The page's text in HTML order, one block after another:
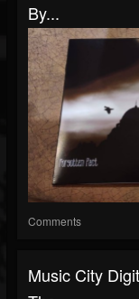
By...
Comments
Music City